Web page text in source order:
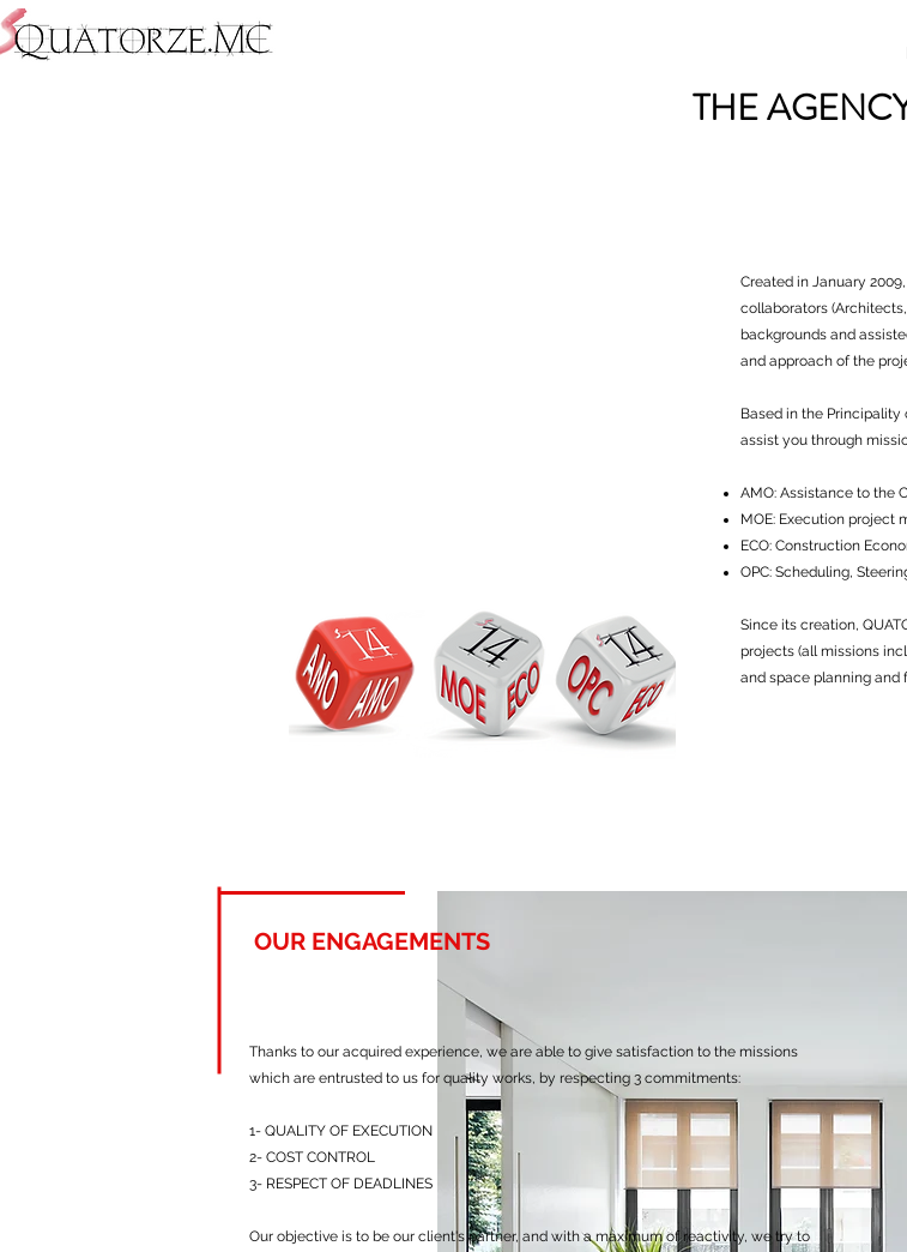
THE
Created in January
collaborators
backgrounds and
and approach of the
Based in the
assist you through
AMO: Assistance to the
MOE: Execution project
ECO: Construction
OPC: Scheduling,
Since its creation,
projects (all missions
and space planning and
Thanks to our acquired experience, we are able to give satisfaction to the missions
which are entrusted to us for quality works, by respecting 3 commitments:
1- QUALITY OF EXECUTION
2- COST CONTROL
3- RESPECT OF DEADLINES
Our objective is to be our client's partner, and with a maximum of reactivity, we try to
OUR ENGAGEMENTS